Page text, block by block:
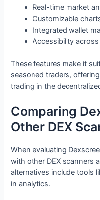
Real-time market
Customizable
Integrated wallet
Accessibility across
These features make it
seasoned traders,
trading in the
Comparing
Other DEX
When evaluating
with other DEX scanners
alternatives include tools
in analytics.